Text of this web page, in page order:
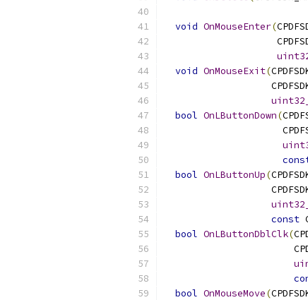
void OnMouseEnter(
void OnMouseExit(
bool OnLButtonDown(
bool OnLButtonUp(
const
bool OnLButtonDblClk(
bool OnMouseMove(